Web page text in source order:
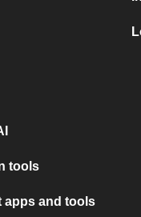
tools
apps and tools